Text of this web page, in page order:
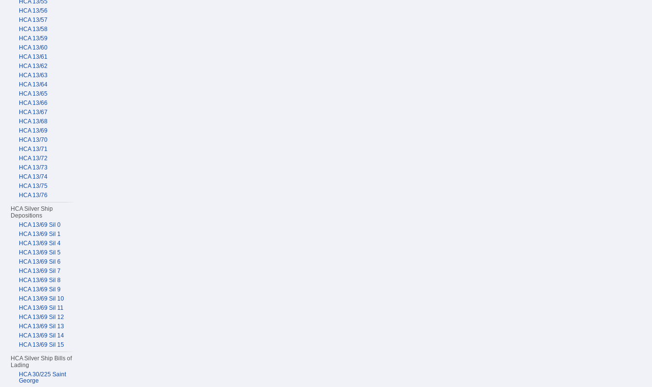
HCA 13/55
HCA 13/56
HCA 13/57
HCA 13/58
HCA 13/59
HCA 13/60
HCA 13/61
HCA 13/62
HCA 13/63
HCA 13/64
HCA 13/65
HCA 13/66
HCA 13/67
HCA 13/68
HCA 13/69
HCA 13/70
HCA 13/71
HCA 13/72
HCA 13/73
HCA 13/74
HCA 13/75
HCA 13/76
HCA Silver Ship
Depositions
HCA 13/69 Sil 0
HCA 13/69 Sil 1
HCA 13/69 Sil 4
HCA 13/69 Sil 5
HCA 13/69 Sil 6
HCA 13/69 Sil 7
HCA 13/69 Sil 8
HCA 13/69 Sil 9
HCA 13/69 Sil 10
HCA 13/69 Sil 11
HCA 13/69 Sil 12
HCA 13/69 Sil 13
HCA 13/69 Sil 14
HCA 13/69 Sil 15
HCA Silver Ship Bills of
Lading
HCA 30/225 Saint
George